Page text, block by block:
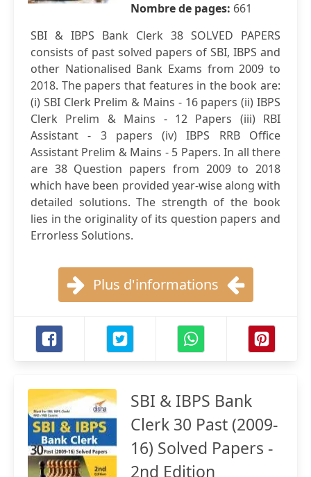
Nombre de pages: 661
SBI & IBPS Bank Clerk 38 SOLVED PAPERS
consists of past solved papers of SBI, IBPS and
other Nationalised Bank Exams from 2009 to
2018. The papers that features in the book are:
(i) SBI Clerk Prelim & Mains - 16 papers (ii) IBPS
Clerk Prelim & Mains - 12 Papers (iii) RBI
Assistant - 3 papers (iv) IBPS RRB Office
Assistant Prelim & Mains - 5 Papers. In all there
are 38 Question papers from 2009 to 2018
which have been provided year-wise along with
detailed solutions. The strength of the book
lies in the originality of its question papers and
Errorless Solutions.
Plus d'informations
SBI & IBPS Bank
Clerk 30 Past (2009-
16) Solved Papers -
2nd Edition